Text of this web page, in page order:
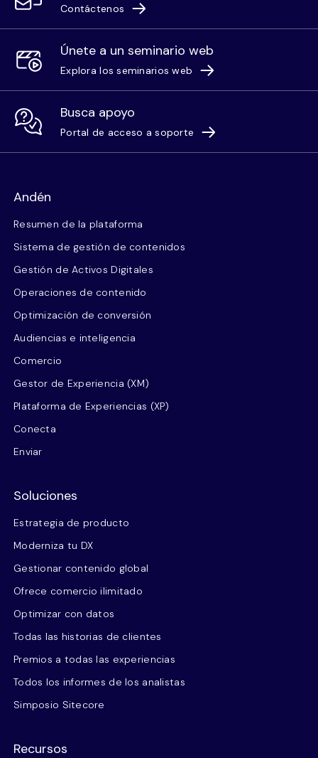
Contáctenos
Únete a un seminario web
Explora los seminarios web
Busca apoyo
Portal de acceso a soporte
Andén
Resumen de la plataforma
Sistema de gestión de contenidos
Gestión de Activos Digitales
Operaciones de contenido
Optimización de conversión
Audiencias e inteligencia
Comercio
Gestor de Experiencia (XM)
Plataforma de Experiencias (XP)
Conecta
Enviar
Soluciones
Estrategia de producto
Moderniza tu DX
Gestionar contenido global
Ofrece comercio ilimitado
Optimizar con datos
Todas las historias de clientes
Premios a todas las experiencias
Todos los informes de los analistas
Simposio Sitecore
Recursos